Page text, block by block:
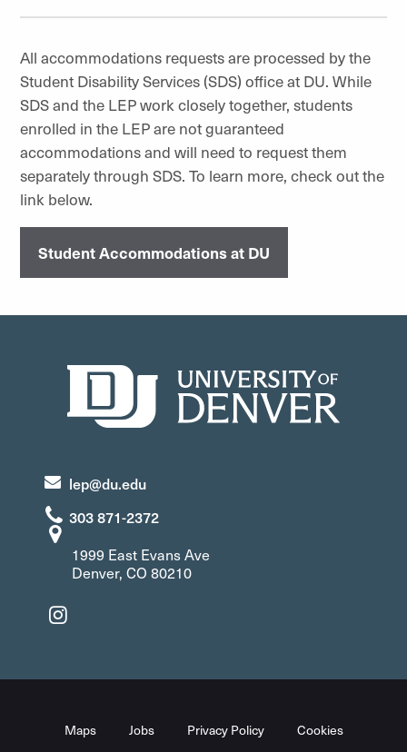
All accommodations requests are processed by the
Student Disability Services (SDS) office at DU. While
SDS and the LEP work closely together, students
enrolled in the LEP are not guaranteed
accommodations and will need to request them
separately through SDS. To learn more, check out the
link below.
Student Accommodations at DU
lep@du.edu
303 871-2372
1999 East Evans Ave
Denver, CO 80210
Maps Jobs Privacy Policy Cookies